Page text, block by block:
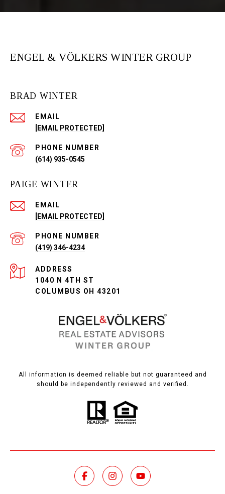
ENGEL & VÖLKERS WINTER GROUP
BRAD WINTER
EMAIL
[EMAIL PROTECTED]
PHONE NUMBER
(614) 935-0545
PAIGE WINTER
EMAIL
[EMAIL PROTECTED]
PHONE NUMBER
(419) 346-4234
ADDRESS
1040 N 4TH ST
COLUMBUS OH 43201
All information is deemed reliable but not guaranteed and
should be independently reviewed and verified.